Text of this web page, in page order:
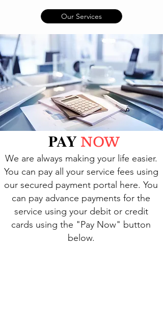
Our Services
PAY NOW
We are always making your life easier.
You can pay all your service fees using
our secured payment portal here. You
can pay advance payments for the
service using your debit or credit
cards using the "Pay Now" button
below.